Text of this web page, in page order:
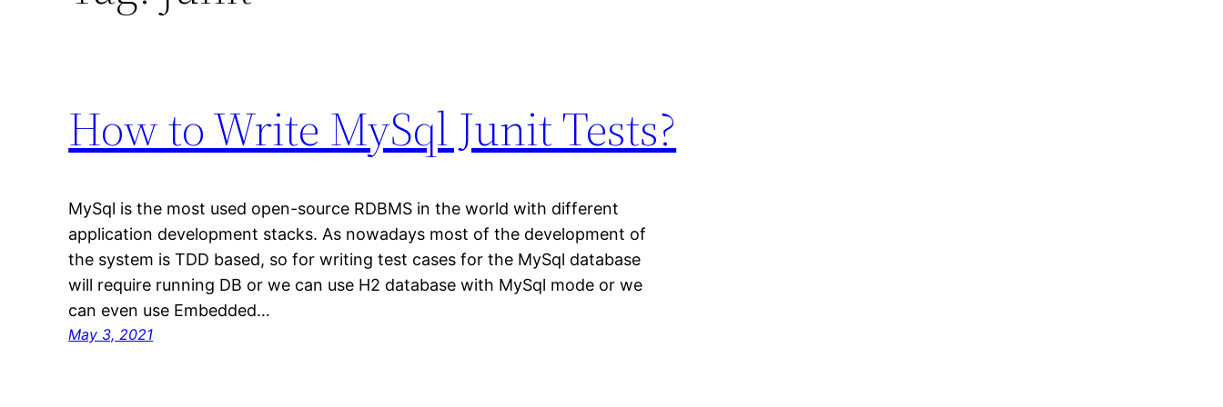
How to Write MySql Junit Tests?
MySql is the most used open-source RDBMS in the world with different
application development stacks. As nowadays most of the development of
the system is TDD based, so for writing test cases for the MySql database
will require running DB or we can use H2 database with MySql mode or we
can even use Embedded…
May 3, 2021